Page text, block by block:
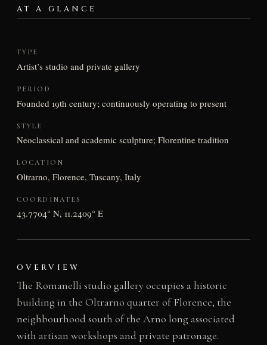
AT A GLANCE
TYPE
Artist’s studio and private gallery
PERIOD
Founded 19th century; continuously operating to present
STYLE
Neoclassical and academic sculpture; Florentine tradition
LOCATION
Oltrarno, Florence, Tuscany, Italy
COORDINATES
43.7704° N, 11.2409° E
OVERVIEW
The Romanelli studio gallery occupies a historic
building in the Oltrarno quarter of Florence, the
neighbourhood south of the Arno long associated
with artisan workshops and private patronage.